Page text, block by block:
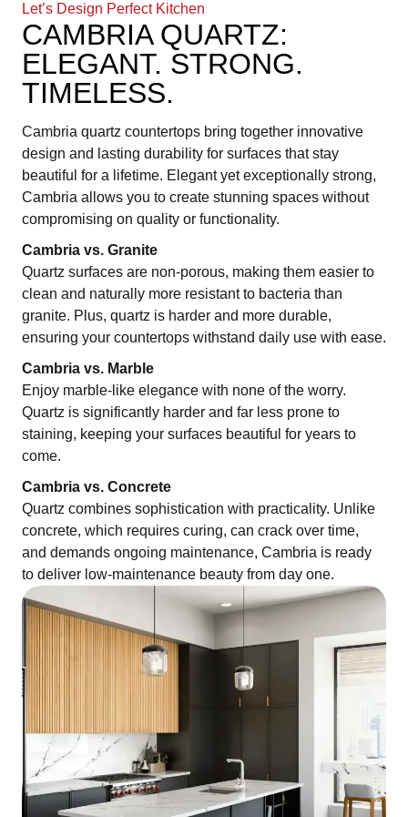
Let’s Design Perfect Kitchen
CAMBRIA QUARTZ:
ELEGANT. STRONG.
TIMELESS.
Cambria quartz countertops bring together innovative
design and lasting durability for surfaces that stay
beautiful for a lifetime. Elegant yet exceptionally strong,
Cambria allows you to create stunning spaces without
compromising on quality or functionality.
Cambria vs. Granite
Quartz surfaces are non-porous, making them easier to
clean and naturally more resistant to bacteria than
granite. Plus, quartz is harder and more durable,
ensuring your countertops withstand daily use with ease.
Cambria vs. Marble
Enjoy marble-like elegance with none of the worry.
Quartz is significantly harder and far less prone to
staining, keeping your surfaces beautiful for years to
come.
Cambria vs. Concrete
Quartz combines sophistication with practicality. Unlike
concrete, which requires curing, can crack over time,
and demands ongoing maintenance, Cambria is ready
to deliver low-maintenance beauty from day one.